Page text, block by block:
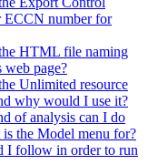
ECCN number for
HTML file naming
web page?
Unlimited resource
why would I use it?
of analysis can I do
the Model menu for?
I follow in order to run